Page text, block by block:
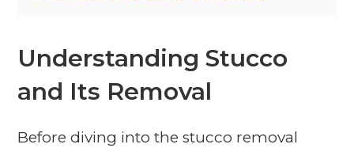
Understanding Stucco
and Its Removal
Before diving into the stucco removal